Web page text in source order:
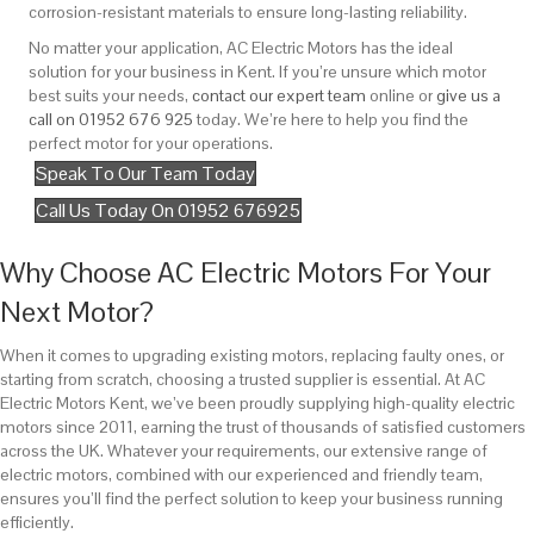
corrosion-resistant materials to ensure long-lasting reliability.
No matter your application, AC Electric Motors has the ideal
solution for your business in Kent. If you’re unsure which motor
best suits your needs, contact our expert team online orgive us a
call on 01952 676 925today. We’re here to help you find the
perfect motor for your operations.
Speak To Our Team Today
Call Us Today On 01952 676925
Why Choose AC Electric Motors For Your
Next Motor?
When it comes to upgrading existing motors, replacing faulty ones, or
starting from scratch, choosing a trusted supplier is essential. At AC
Electric Motors Kent, we’ve been proudly supplying high-quality electric
motors since 2011, earning the trust of thousands of satisfied customers
across the UK. Whatever your requirements, our extensive range of
electric motors, combined with our experienced and friendly team,
ensures you’ll find the perfect solution to keep your business running
efficiently.